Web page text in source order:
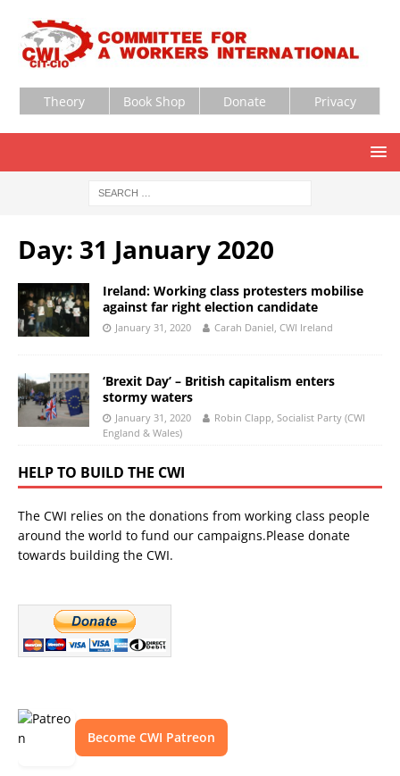
Theory Book Shop Donate Privacy
Day: 31 January 2020
Ireland: Working class protesters mobilise
against far right election candidate
January 31, 2020 Carah Daniel, CWI Ireland
‘Brexit Day’ – British capitalism enters
stormy waters
January 31, 2020
Robin Clapp, Socialist Party (CWI
England & Wales)
HELP TO BUILD THE CWI
The CWI relies on the donations from working class people
around the world to fund our campaigns.Please donate
towards building the CWI.
Become CWI Patreon